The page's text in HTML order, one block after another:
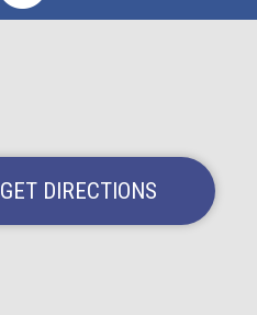
GET DIRECTIONS